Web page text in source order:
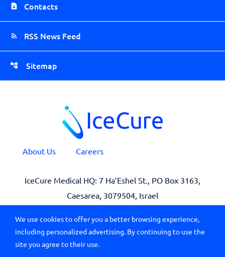
Contacts
RSS News Feed
Sitemap
About Us Careers
IceCure Medical HQ: 7 Ha’Eshel St., PO Box 3163,
Caesarea, 3079504, Israel
© 2026 All Rights Reserved IceCure Medical
We use cookies to offer you a better browsing experience,
including personalized advertising. By continuing to use the
site you agree to their use.